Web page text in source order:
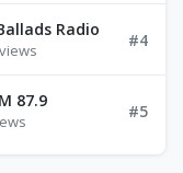
Radio #4
87.9 #5